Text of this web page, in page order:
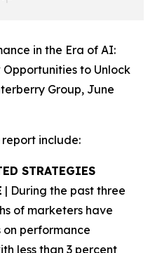
in the Era of AI:
to Unlock
Group, June
include:
STRATEGIES
| During the past three
of marketers have
on performance
less than 3 percent